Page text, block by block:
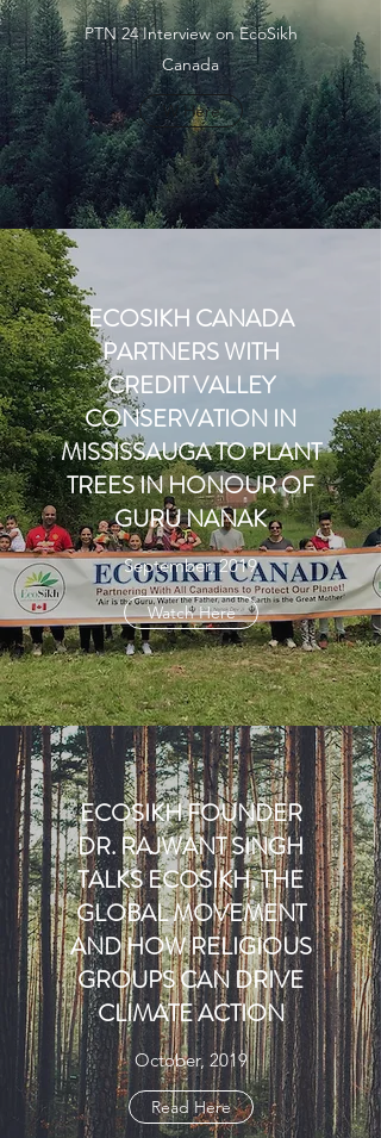
PTN 24 Interview on EcoSikh
Canada
W Here
ECOSIKH CANADA
PARTNERS WITH
CREDIT VALLEY
CONSERVATION IN
MISSISSAUGA TO PLANT
TREES IN HONOUR OF
GURU NANAK
September, 2019
Watch Here
ECOSIKH FOUNDER
DR. RAJWANT SINGH
TALKS ECOSIKH, THE
GLOBAL MOVEMENT
AND HOW RELIGIOUS
GROUPS CAN DRIVE
CLIMATE ACTION
October, 2019
Read Here